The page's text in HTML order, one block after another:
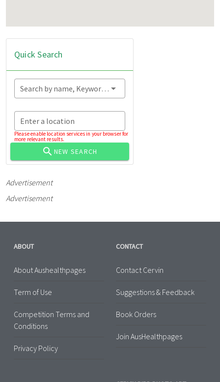
Quick Search
Search by name, Keyword...
Enter a location
Please enable location services in your browser for
more relevant results.
NEW SEARCH
Advertisement
Advertisement
ABOUT
About Aushealthpages
Term of Use
Competition Terms and
Conditions
Privacy Policy
CONTACT
Contact Cervin
Suggestions & Feedback
Book Orders
Join AusHealthpages